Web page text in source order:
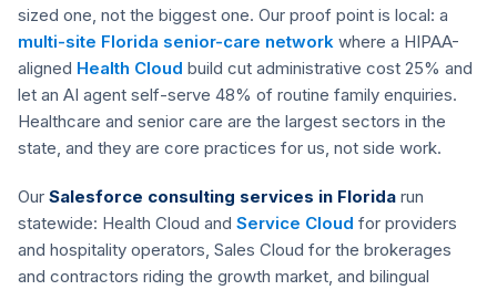
sized one, not the biggest one. Our proof point is local: a
multi-site Florida senior-care network where a HIPAA-
aligned Health Cloud build cut administrative cost 25% and
let an AI agent self-serve 48% of routine family enquiries.
Healthcare and senior care are the largest sectors in the
state, and they are core practices for us, not side work.
Our Salesforce consulting services in Florida run
statewide: Health Cloud and Service Cloud for providers
and hospitality operators, Sales Cloud for the brokerages
and contractors riding the growth market, and bilingual